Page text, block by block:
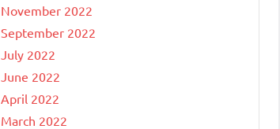
November 2022
September 2022
July 2022
June 2022
April 2022
March 2022